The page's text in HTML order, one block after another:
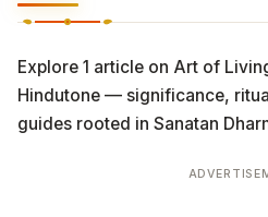
Explore 1 article on Art of
Hindutone — significance,
guides rooted in Sanatan